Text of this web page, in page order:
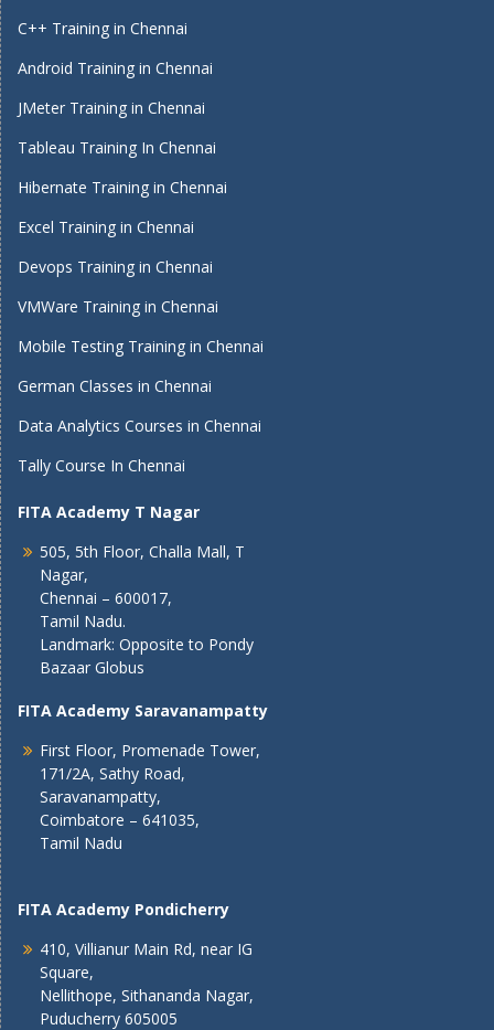
C++ Training in Chennai
Android Training in Chennai
JMeter Training in Chennai
Tableau Training In Chennai
Hibernate Training in Chennai
Excel Training in Chennai
Devops Training in Chennai
VMWare Training in Chennai
Mobile Testing Training in Chennai
German Classes in Chennai
Data Analytics Courses in Chennai
Tally Course In Chennai
FITA Academy T Nagar
505, 5th Floor, Challa Mall, T
Nagar,
Chennai – 600017,
Tamil Nadu.
Landmark: Opposite to Pondy
Bazaar Globus
FITA Academy Saravanampatty
First Floor, Promenade Tower,
171/2A, Sathy Road,
Saravanampatty,
Coimbatore – 641035,
Tamil Nadu
FITA Academy Pondicherry
410, Villianur Main Rd, near IG
Square,
Nellithope, Sithananda Nagar,
Puducherry 605005